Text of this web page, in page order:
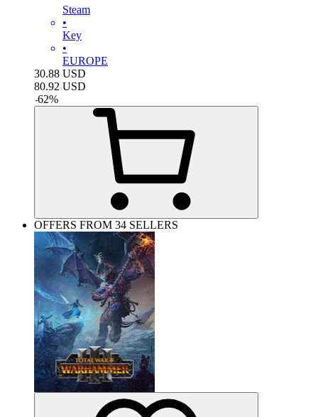
Steam
•
Key
•
EUROPE
30.88 USD
80.92 USD
-62%
OFFERS FROM 34 SELLERS